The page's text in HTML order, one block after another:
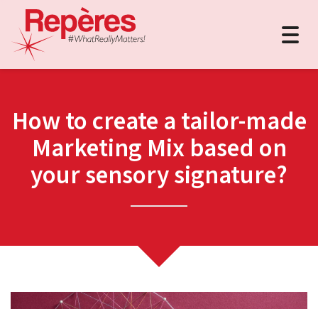
How to create a tailor-made
Marketing Mix based on
your sensory signature?